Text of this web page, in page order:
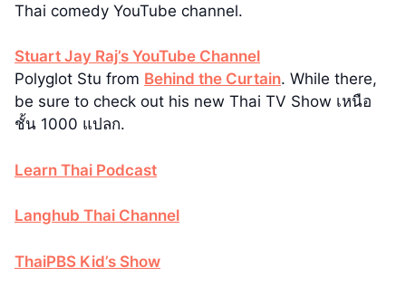
Thai comedy YouTube channel.
Stuart Jay Raj’s YouTube Channel
Polyglot Stu from Behind the Curtain. While there,
be sure to check out his new Thai TV Show เหนือ
ชั้น 1000 แปลก.
Learn Thai Podcast
Langhub Thai Channel
ThaiPBS Kid’s Show